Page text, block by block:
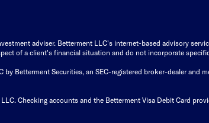
adviser. Betterment LLC's internet-based advisory
of a client's financial situation and do not incorporate
Betterment Securities, an SEC-registered broker-dealer and
Checking accounts and the Betterment Visa Debit Card